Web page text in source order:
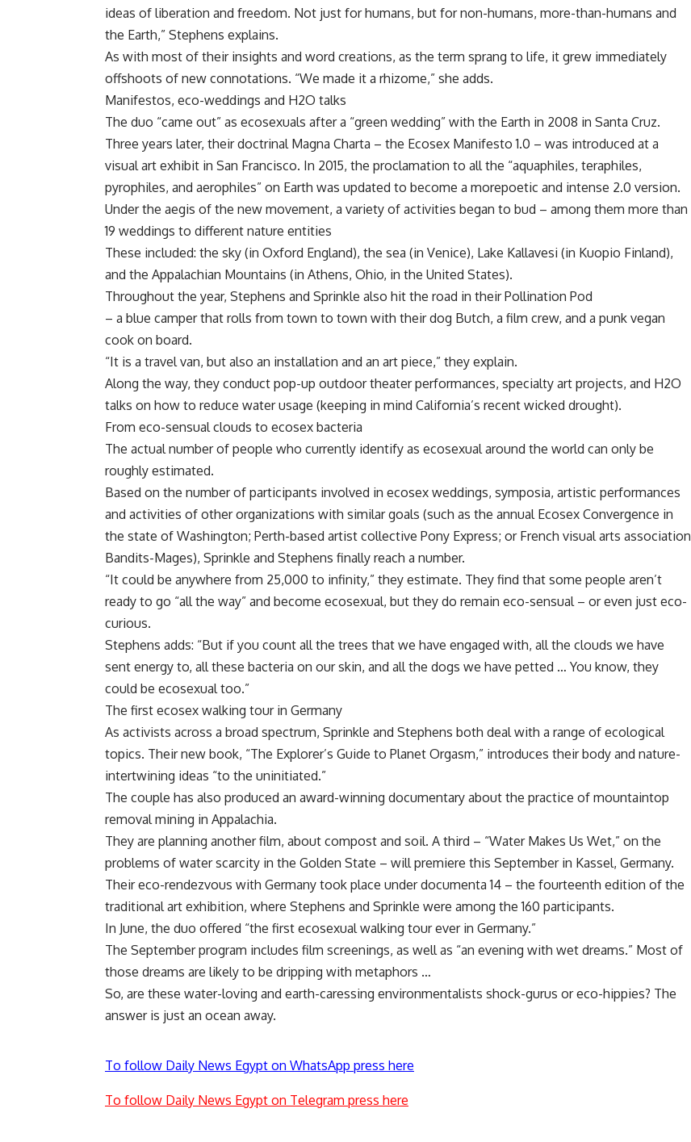
ideas of liberation and freedom. Not just for humans, but for non-humans, more-than-humans and
the Earth,” Stephens explains.
As with most of their insights and word creations, as the term sprang to life, it grew immediately
offshoots of new connotations. “We made it a rhizome,” she adds.
Manifestos, eco-weddings and H2O talks
The duo “came out” as ecosexuals after a “green wedding” with the Earth in 2008 in Santa Cruz.
Three years later, their doctrinal Magna Charta – the Ecosex Manifesto 1.0 – was introduced at a
visual art exhibit in San Francisco. In 2015, the proclamation to all the “aquaphiles, teraphiles,
pyrophiles, and aerophiles” on Earth was updated to become a morepoetic and intense 2.0 version.
Under the aegis of the new movement, a variety of activities began to bud – among them more than
19 weddings to different nature entities
These included: the sky (in Oxford England), the sea (in Venice), Lake Kallavesi (in Kuopio Finland),
and the Appalachian Mountains (in Athens, Ohio, in the United States).
Throughout the year, Stephens and Sprinkle also hit the road in their Pollination Pod
– a blue camper that rolls from town to town with their dog Butch, a film crew, and a punk vegan
cook on board.
“It is a travel van, but also an installation and an art piece,” they explain.
Along the way, they conduct pop-up outdoor theater performances, specialty art projects, and H2O
talks on how to reduce water usage (keeping in mind California’s recent wicked drought).
From eco-sensual clouds to ecosex bacteria
The actual number of people who currently identify as ecosexual around the world can only be
roughly estimated.
Based on the number of participants involved in ecosex weddings, symposia, artistic performances
and activities of other organizations with similar goals (such as the annual Ecosex Convergence in
the state of Washington; Perth-based artist collective Pony Express; or French visual arts association
Bandits-Mages), Sprinkle and Stephens finally reach a number.
“It could be anywhere from 25,000 to infinity,” they estimate. They find that some people aren’t
ready to go “all the way” and become ecosexual, but they do remain eco-sensual – or even just eco-
curious.
Stephens adds: “But if you count all the trees that we have engaged with, all the clouds we have
sent energy to, all these bacteria on our skin, and all the dogs we have petted … You know, they
could be ecosexual too.”
The first ecosex walking tour in Germany
As activists across a broad spectrum, Sprinkle and Stephens both deal with a range of ecological
topics. Their new book, “The Explorer’s Guide to Planet Orgasm,” introduces their body and nature-
intertwining ideas “to the uninitiated.”
The couple has also produced an award-winning documentary about the practice of mountaintop
removal mining in Appalachia.
They are planning another film, about compost and soil. A third – “Water Makes Us Wet,” on the
problems of water scarcity in the Golden State – will premiere this September in Kassel, Germany.
Their eco-rendezvous with Germany took place under documenta 14 – the fourteenth edition of the
traditional art exhibition, where Stephens and Sprinkle were among the 160 participants.
In June, the duo offered “the first ecosexual walking tour ever in Germany.”
The September program includes film screenings, as well as “an evening with wet dreams.” Most of
those dreams are likely to be dripping with metaphors …
So, are these water-loving and earth-caressing environmentalists shock-gurus or eco-hippies? The
answer is just an ocean away.
To follow Daily News Egypt on WhatsApp press here
To follow Daily News Egypt on Telegram press here